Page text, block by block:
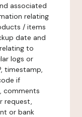
associated
relating
/ items
date and
to
logs or
timestamp,
if
comments
request,
or bank